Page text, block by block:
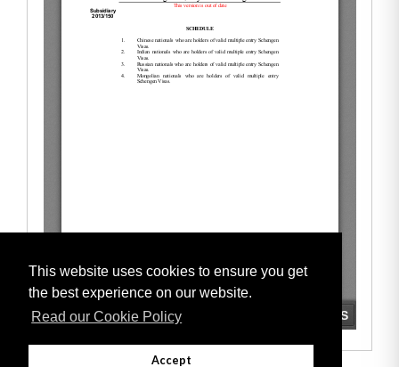
This website uses cookies to ensure you get
the best experience on our website.
Read our Cookie Policy
Accept